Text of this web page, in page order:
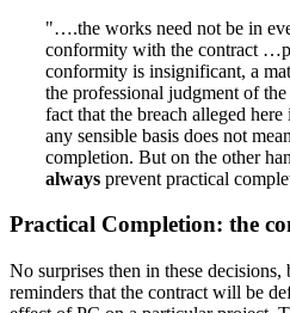
"….the works need not be in
conformity with the contract
conformity is insignificant, a
the professional judgment of
fact that the breach alleged
any sensible basis does not
completion. But on the other
always prevent practical
Practical Completion: the
No surprises then in these decisions,
reminders that the contract will be